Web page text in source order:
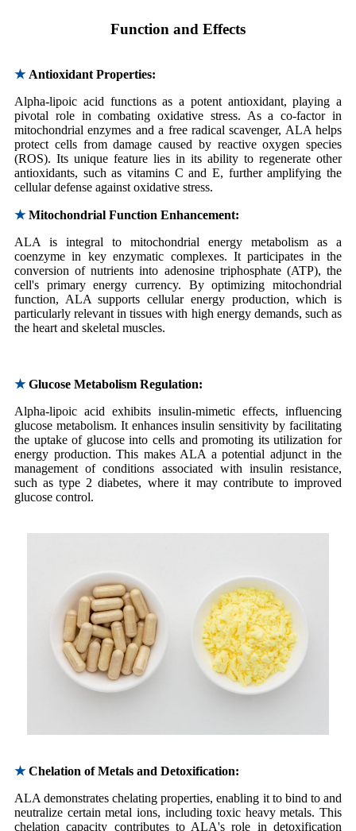
Function and Effects
★ Antioxidant Properties:
Alpha-lipoic acid functions as a potent antioxidant, playing a
pivotal role in combating oxidative stress. As a co-factor in
mitochondrial enzymes and a free radical scavenger, ALA helps
protect cells from damage caused by reactive oxygen species
(ROS). Its unique feature lies in its ability to regenerate other
antioxidants, such as vitamins C and E, further amplifying the
cellular defense against oxidative stress.
★Mitochondrial Function Enhancement:
ALA is integral to mitochondrial energy metabolism as a
coenzyme in key enzymatic complexes. It participates in the
conversion of nutrients into adenosine triphosphate (ATP), the
cell's primary energy currency. By optimizing mitochondrial
function, ALA supports cellular energy production, which is
particularly relevant in tissues with high energy demands, such as
the heart and skeletal muscles.
★Glucose Metabolism Regulation:
Alpha-lipoic acid exhibits insulin-mimetic effects, influencing
glucose metabolism. It enhances insulin sensitivity by facilitating
the uptake of glucose into cells and promoting its utilization for
energy production. This makes ALA a potential adjunct in the
management of conditions associated with insulin resistance,
such as type 2 diabetes, where it may contribute to improved
glucose control.
★Chelation of Metals and Detoxification:
ALA demonstrates chelating properties, enabling it to bind to and
neutralize certain metal ions, including toxic heavy metals. This
chelation capacity contributes to ALA's role in detoxification